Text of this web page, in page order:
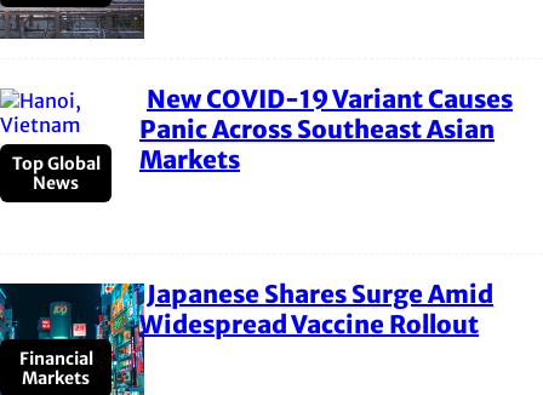
Top Global
News
Section
Heading
New COVID-19 Variant Causes
Panic Across Southeast Asian
Markets
Financial
Markets
Section
Heading
Japanese Shares Surge Amid
Widespread Vaccine Rollout